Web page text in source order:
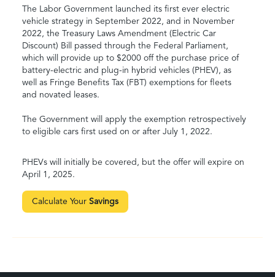
The Labor Government launched its first ever electric
vehicle strategy in September 2022, and in November
2022, the Treasury Laws Amendment (Electric Car
Discount) Bill passed through the Federal Parliament,
which will provide up to $2000 off the purchase price of
battery-electric and plug-in hybrid vehicles (PHEV), as
well as Fringe Benefits Tax (FBT) exemptions for fleets
and novated leases.
The Government will apply the exemption retrospectively
to eligible cars first used on or after July 1, 2022.
PHEVs will initially be covered, but the offer will expire on
April 1, 2025.
Calculate Your Savings